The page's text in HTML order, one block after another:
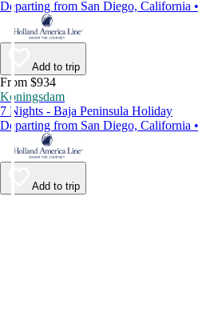
Departing from San Diego, California
Add to trip
From $934
Koningsdam
7 Nights - Baja Peninsula Holiday
Departing from San Diego, California
Add to trip